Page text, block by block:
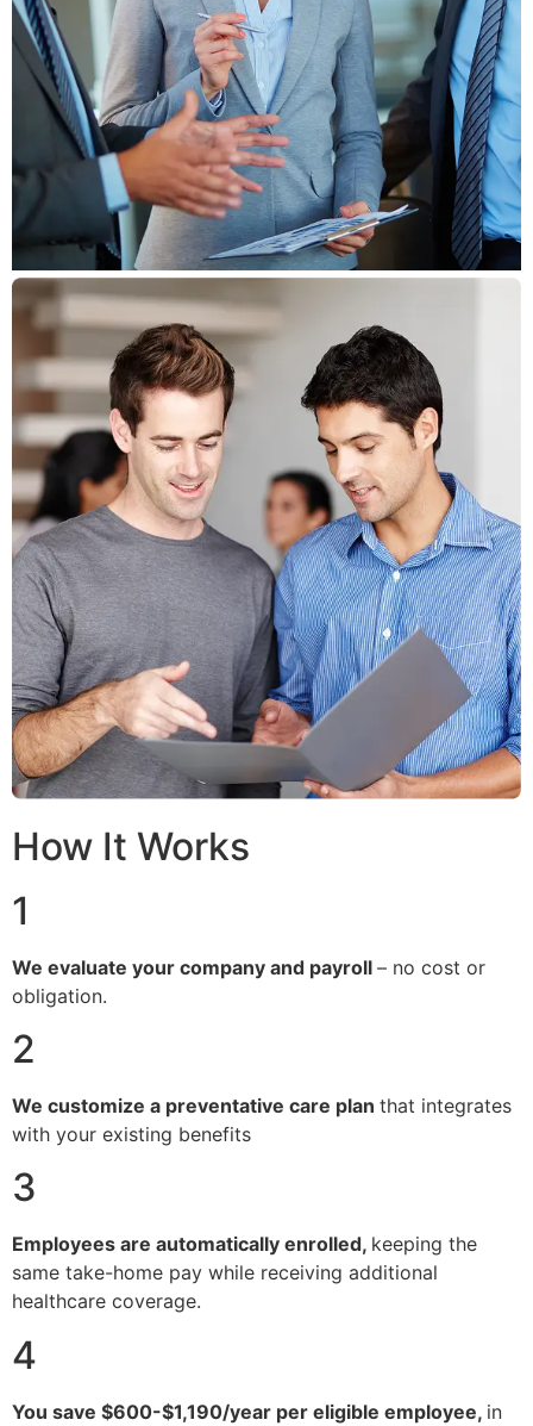
How It Works
1
We evaluate your company and payroll – no cost or
obligation.
2
We customize a preventative care plan that integrates
with your existing benefits
3
Employees are automatically enrolled, keeping the
same take-home pay while receiving additional
healthcare coverage.
4
You save $600-$1,190/year per eligible employee, in